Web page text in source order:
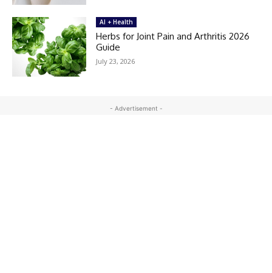
AI + Health
Herbs for Joint Pain and Arthritis 2026
Guide
July 23, 2026
- Advertisement -